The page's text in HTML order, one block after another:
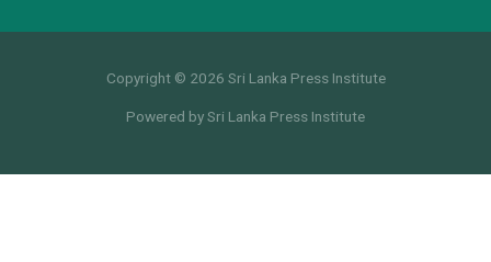
Copyright © 2026 Sri Lanka Press Institute
Powered by Sri Lanka Press Institute